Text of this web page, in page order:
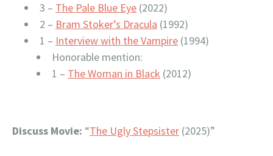
3 – The Pale Blue Eye (2022)
2 – Bram Stoker’s Dracula (1992)
1 – Interview with the Vampire (1994)
Honorable mention:
1 – The Woman in Black (2012)
Discuss Movie: “The Ugly Stepsister (2025)”